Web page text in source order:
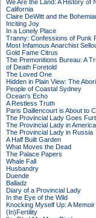
We Are the Land: A History of
California
Claire DeWitt and the
Inciting Joy
In a Lonely Place
Tranny: Confessions of Punk
Most Infamous Anarchist
Gold Fame Citrus
The Premonitions Bureau: A
of Death Foretold
The Loved One
Hidden in Plain View: The
People of Coastal Sydney
Ocean's Echo
A Restless Truth
Paris Daillencourt is About to
The Provincial Lady Goes
The Provincial Lady in America
The Provincial Lady in Russia
A Half Built Garden
What Moves the Dead
The Palace Papers
Whale Fall
Husbandry
Duende
Balladz
Diary of a Provincial Lady
In the Eye of the Wild
Knocking Myself Up: A
(In)Fertility